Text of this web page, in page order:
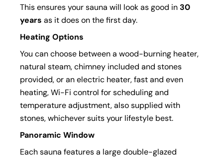
This ensures your sauna will look as good in30
years as it does on the first day.
Heating Options
You can choose between a wood-burning heater,
natural steam, chimney included and stones
provided, or an electric heater, fast and even
heating, Wi-Fi control for scheduling and
temperature adjustment, also supplied with
stones, whichever suits your lifestyle best.
Panoramic Window
Each sauna features a large double-glazed